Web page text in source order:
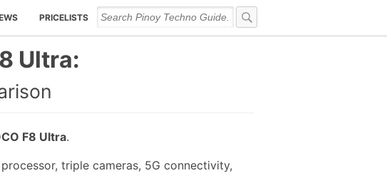
PRICELISTS
Ultra:
F8 Ultra.
triple cameras, 5G connectivity,